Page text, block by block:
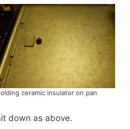
ceramic insulator on pan
down as above.